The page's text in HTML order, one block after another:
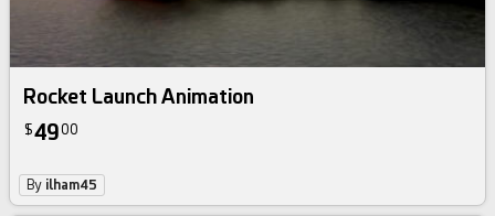
Rocket Launch Animation
$4900
By ilham45